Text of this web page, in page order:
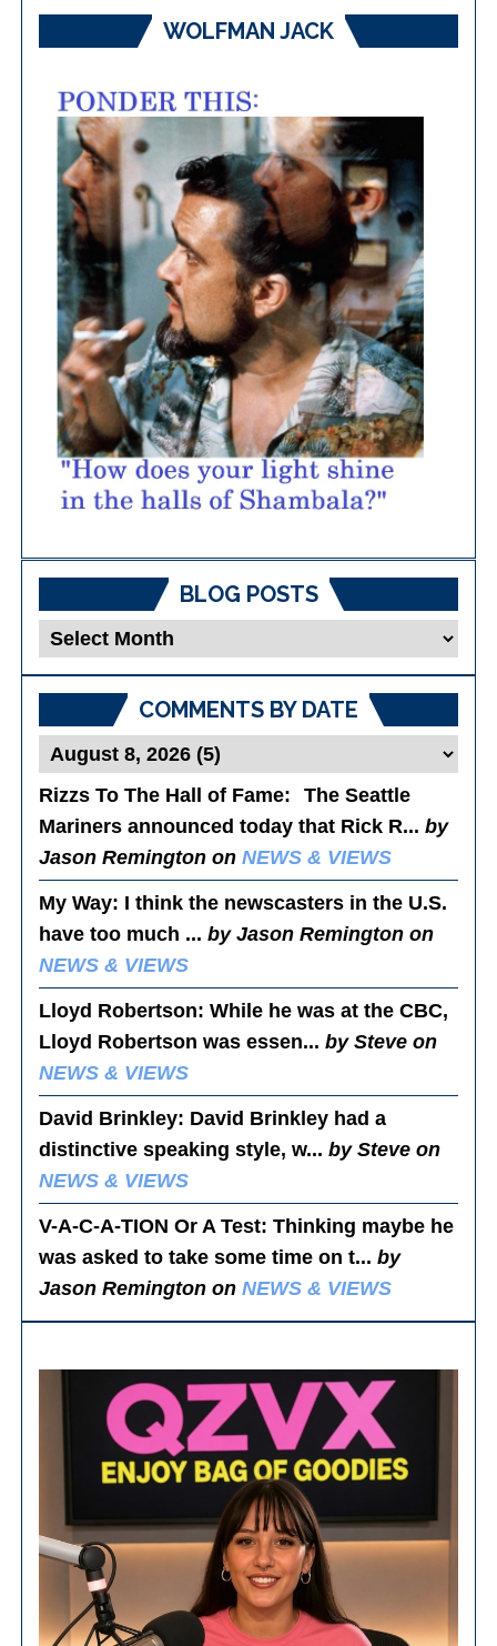
WOLFMAN JACK
BLOG POSTS
Blog
Posts
COMMENTS BY DATE
Rizzs To The Hall of Fame: The Seattle
Mariners announced today that Rick R...by
Jason Remington onNEWS & VIEWS
My Way: I think the newscasters in the U.S.
have too much ...by Jason Remington on
NEWS & VIEWS
Lloyd Robertson: While he was at the CBC,
Lloyd Robertson was essen...by Steve on
NEWS & VIEWS
David Brinkley: David Brinkley had a
distinctive speaking style, w...by Steve on
NEWS & VIEWS
V-A-C-A-TION Or A Test: Thinking maybe he
was asked to take some time on t...by
Jason Remington onNEWS & VIEWS